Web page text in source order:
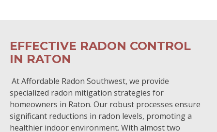
EFFECTIVE RADON CONTROL
IN RATON
At Affordable Radon Southwest, we provide
specialized radon mitigation strategies for
homeowners in Raton. Our robust processes ensure
significant reductions in radon levels, promoting a
healthier indoor environment. With almost two